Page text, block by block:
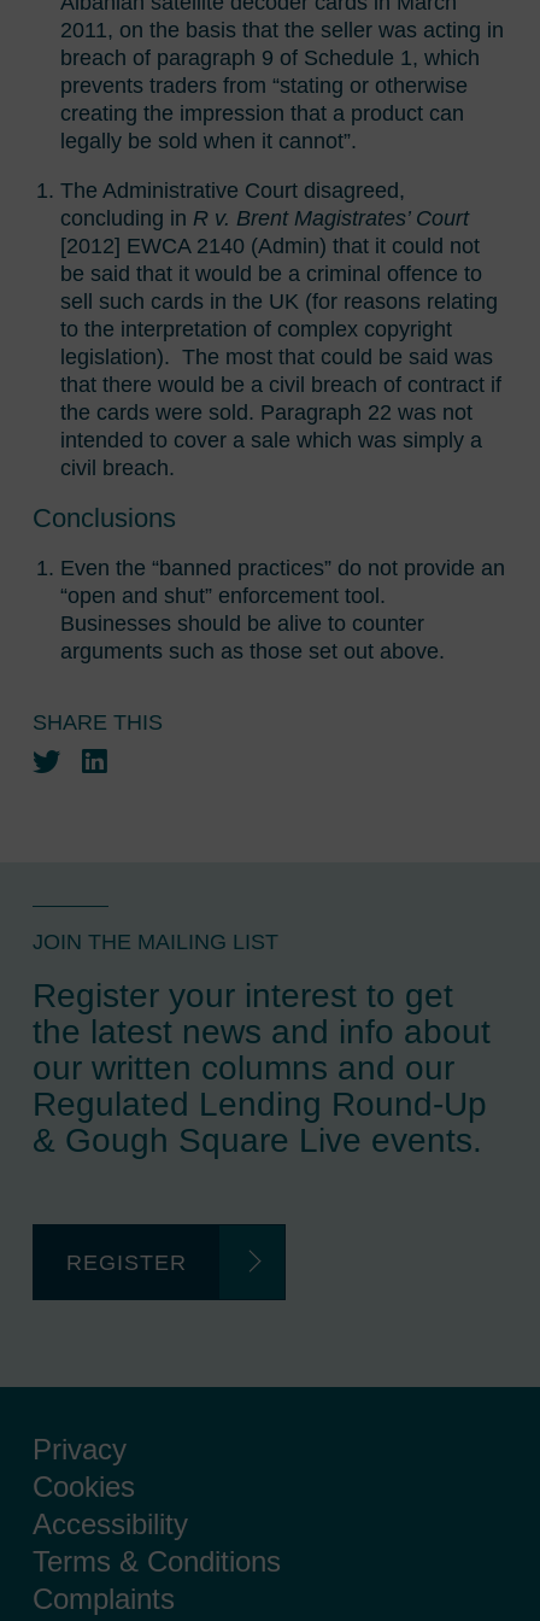
2011, on the basis that the seller was acting in
breach of paragraph 9 of Schedule 1, which
prevents traders from “stating or otherwise
creating the impression that a product can
legally be sold when it cannot”.
The Administrative Court disagreed,
concluding in R v. Brent Magistrates’ Court
[2012] EWCA 2140 (Admin) that it could not
be said that it would be a criminal offence to
sell such cards in the UK (for reasons relating
to the interpretation of complex copyright
legislation). The most that could be said was
that there would be a civil breach of contract if
the cards were sold. Paragraph 22 was not
intended to cover a sale which was simply a
civil breach.
Conclusions
Even the “banned practices” do not provide an
“open and shut” enforcement tool.
Businesses should be alive to counter
arguments such as those set out above.
SHARE THIS
TwitterLinkedIn
JOIN THE MAILING LIST
Register your interest to get
the latest news and info about
our written columns and our
Regulated Lending Round-Up
& Gough Square Live events.
REGISTER
Privacy
Cookies
Accessibility
Terms & Conditions
Complaints